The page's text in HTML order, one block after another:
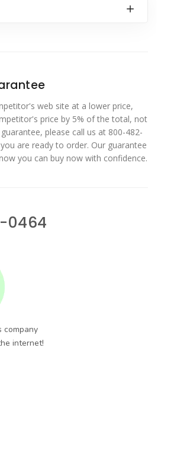
web site at a lower price,
price by 5% of the total, not
please call us at 800-482-
are ready to order. Our guarantee
you can buy now with confidence.
0464
company
internet!